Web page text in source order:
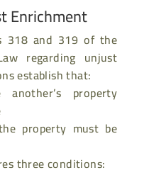
Enrichment
318 and 319 of the
regarding unjust
establish that:
property
property must be
three conditions: